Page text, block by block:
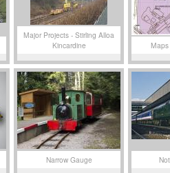
Major Projects - Stirling Alloa
Kincardine
Narrow Gauge